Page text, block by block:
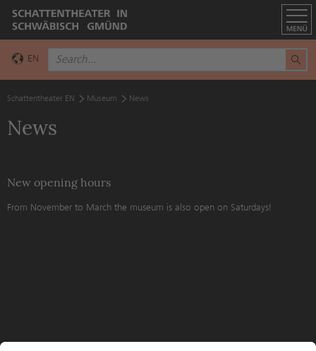
EN
Schattentheater EN Museum News
News
New opening hours
From November to March the museum is also open on Saturdays!